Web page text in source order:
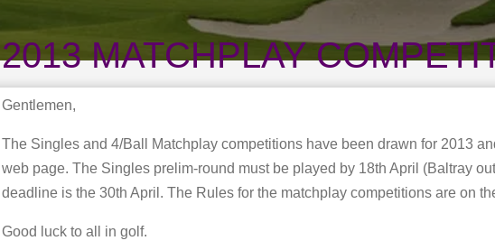
2013 MATCHPLAY
Gentlemen,
The Singles and 4/Ball Matchplay competitions have been drawn for 2013
web page. The Singles prelim-round must be played by 18th April (Baltray
deadline is the 30th April. The Rules for the matchplay competitions are on
Good luck to all in golf.